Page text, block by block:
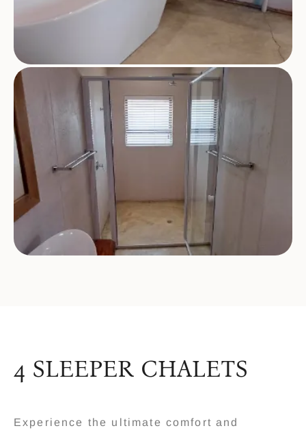
4 SLEEPER CHALETS
Experience the ultimate comfort and